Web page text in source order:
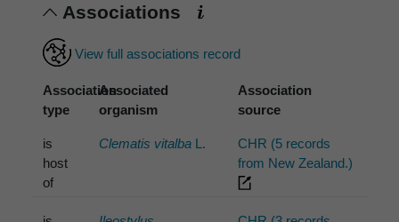
Associations
View full associations record
Association
type
Associated
organism
Association
source
is
host
of
Clematis vitalbaL.
CHR (5 records
from New Zealand.)